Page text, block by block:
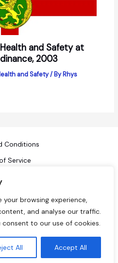
your browsing experience,
and analyse our traffic.
consent to our use of cookies.
All Accept All
and Safety at
2003
and Safety/ ByRhys
Conditions
Service
ACI Safety